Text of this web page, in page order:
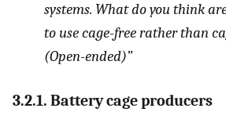
systems. What do you think
to use cage-free rather than
(Open-ended)”
3.2.1. Battery cage producers